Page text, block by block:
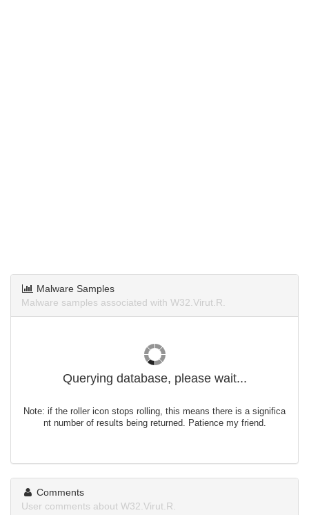
Malware Samples
Malware samples associated with W32.Virut.R.
Querying database, please wait...
Note: if the roller icon stops rolling, this means there is a significa
nt number of results being returned. Patience my friend.
Comments
User comments about W32.Virut.R.